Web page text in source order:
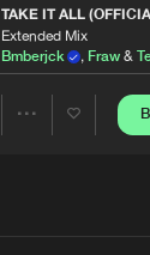
TAKE IT ALL
Extended Mix
Bmberjck
, Fraw&